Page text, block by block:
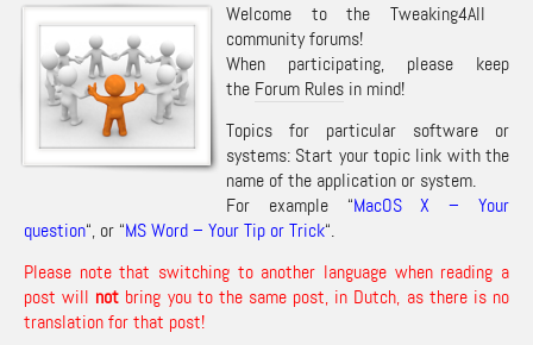
Welcome to the Tweaking4All
community forums!
When participating, please keep
the Forum Rules in mind!
Topics for particular software or
systems: Start your topic link with the
name of the application or system.
For example “MacOS X – Your
question“, or “MS Word – Your Tip or Trick“.
Please note that switching to another language when reading a
post will not bring you to the same post, in Dutch, as there is no
translation for that post!